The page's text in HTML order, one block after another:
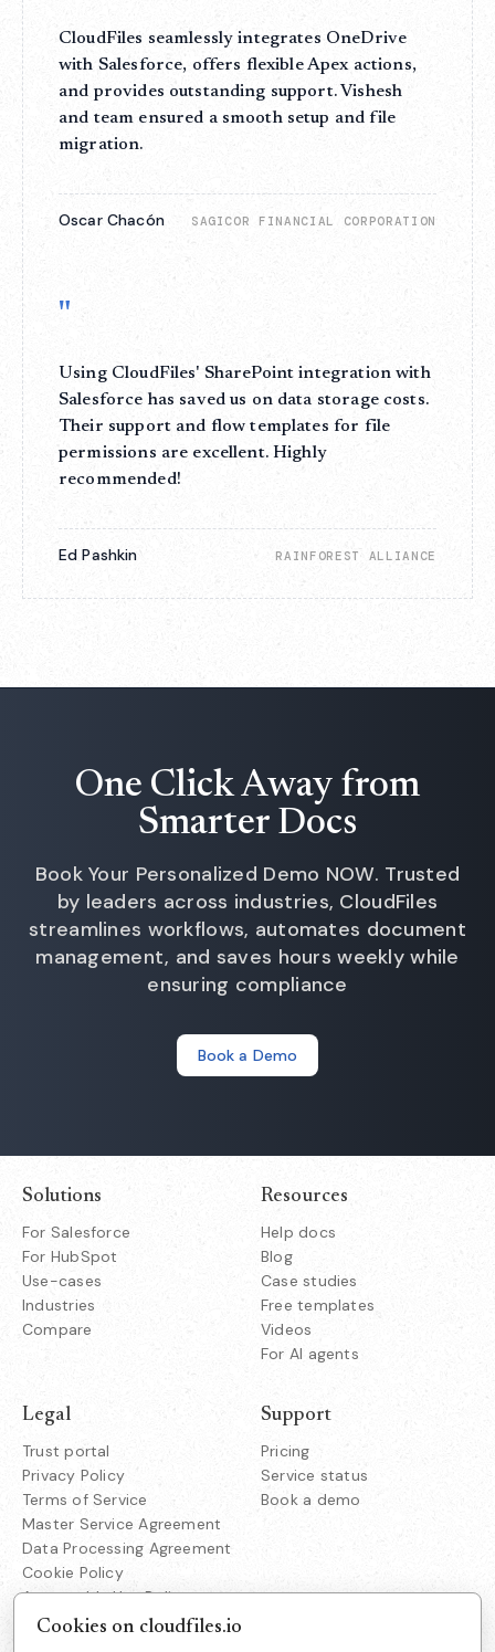
CloudFiles seamlessly integrates OneDrive
with Salesforce, offers flexible Apex actions,
and provides outstanding support. Vishesh
and team ensured a smooth setup and file
migration.
Oscar Chacón SAGICOR FINANCIAL CORPORATION
"
Using CloudFiles' SharePoint integration with
Salesforce has saved us on data storage costs.
Their support and flow templates for file
permissions are excellent. Highly
recommended!
Ed Pashkin RAINFOREST ALLIANCE
One Click Away from
Smarter Docs
Book Your Personalized Demo NOW. Trusted
by leaders across industries, CloudFiles
streamlines workflows, automates document
management, and saves hours weekly while
ensuring compliance
Book a Demo
Solutions
For Salesforce
For HubSpot
Use-cases
Industries
Compare
Resources
Help docs
Blog
Case studies
Free templates
Videos
For AI agents
Support
Pricing
Service status
Book a demo
Legal
Trust portal
Privacy Policy
Terms of Service
Master Service Agreement
Data Processing Agreement
Cookie Policy
Acceptable Use Policy
Responsible Disclosure
Cookies on cloudfiles.io